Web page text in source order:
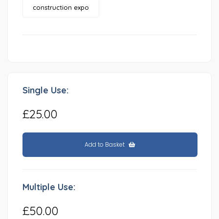
construction expo
Single Use:
£25.00
Add to Basket
Multiple Use:
£50.00